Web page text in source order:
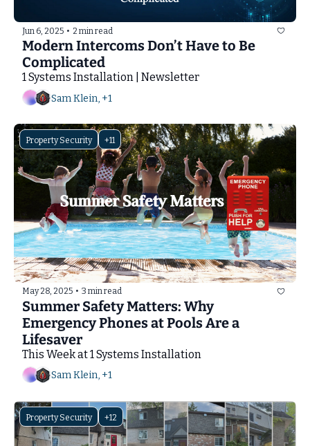
Jun 6, 2025 • 2 min read
Modern Intercoms Don’t Have to Be
Complicated
1 Systems Installation | Newsletter
Sam Klein, +1
Property Security +11
May 28, 2025 • 3 min read
Summer Safety Matters: Why
Emergency Phones at Pools Are a
Lifesaver
This Week at 1 Systems Installation
Sam Klein, +1
Property Security +12